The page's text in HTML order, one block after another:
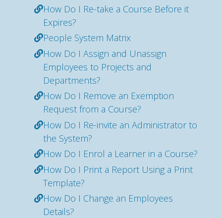
How Do I Re-take a Course Before it
Expires?
People System Matrix
How Do I Assign and Unassign
Employees to Projects and
Departments?
How Do I Remove an Exemption
Request from a Course?
How Do I Re-invite an Administrator to
the System?
How Do I Enrol a Learner in a Course?
How Do I Print a Report Using a Print
Template?
How Do I Change an Employees
Details?